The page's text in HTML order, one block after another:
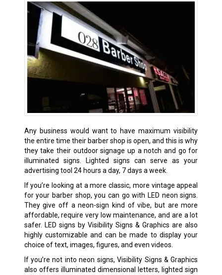
Any business would want to have maximum visibility
the entire time their barber shop is open, and this is why
they take their outdoor signage up a notch and go for
illuminated signs. Lighted signs can serve as your
advertising tool 24 hours a day, 7 days a week.
If you’re looking at a more classic, more vintage appeal
for your barber shop, you can go with LED neon signs.
They give off a neon-sign kind of vibe, but are more
affordable, require very low maintenance, and are a lot
safer. LED signs by Visibility Signs & Graphics are also
highly customizable and can be made to display your
choice of text, images, figures, and even videos.
If you’re not into neon signs, Visibility Signs & Graphics
also offers illuminated dimensional letters, lighted sign